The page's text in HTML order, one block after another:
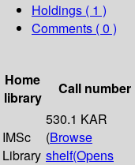
Holdings ( 1 )
Comments ( 0 )
Home
library
Call number
IMSc
Library
530.1 KAR
(Browse
shelf(Opens